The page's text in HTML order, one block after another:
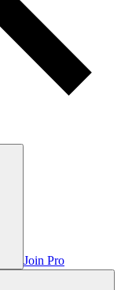
Join Pro